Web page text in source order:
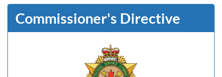
Commissioner's Directive